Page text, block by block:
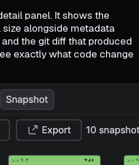
panel. It shows the
alongside metadata
the git diff that produced
exactly what code change